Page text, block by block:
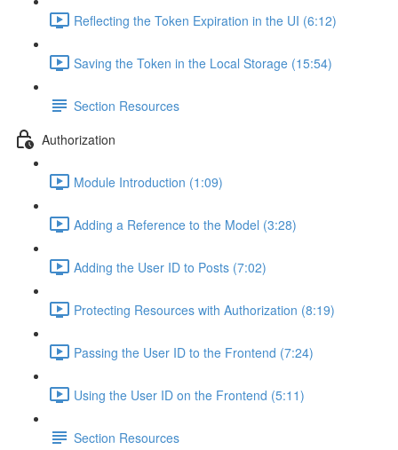
Reflecting the Token Expiration in the UI (6:12)
Saving the Token in the Local Storage (15:54)
Section Resources
Authorization
Module Introduction (1:09)
Adding a Reference to the Model (3:28)
Adding the User ID to Posts (7:02)
Protecting Resources with Authorization (8:19)
Passing the User ID to the Frontend (7:24)
Using the User ID on the Frontend (5:11)
Section Resources